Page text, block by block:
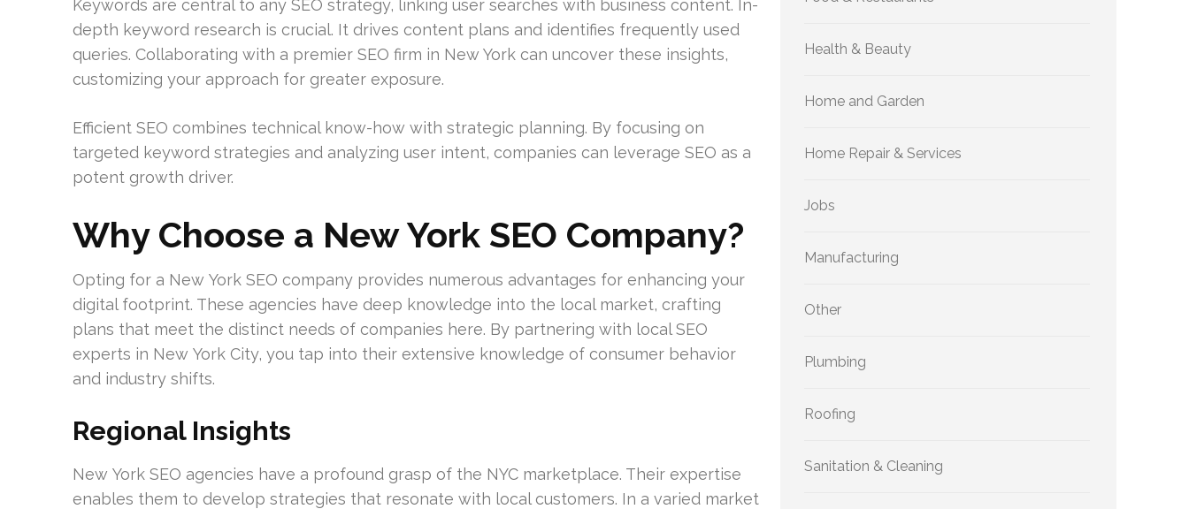
Keywords are central to any SEO strategy, linking user searches with business content. In-
depth keyword research is crucial. It drives content plans and identifies frequently used
queries. Collaborating with a premier SEO firm in New York can uncover these insights,
customizing your approach for greater exposure.
Efficient SEO combines technical know-how with strategic planning. By focusing on
targeted keyword strategies and analyzing user intent, companies can leverage SEO as a
potent growth driver.
Why Choose a New York SEO Company?
Opting for a New York SEO company provides numerous advantages for enhancing your
digital footprint. These agencies have deep knowledge into the local market, crafting
plans that meet the distinct needs of companies here. By partnering with local SEO
experts in New York City, you tap into their extensive knowledge of consumer behavior
and industry shifts.
Regional Insights
New York SEO agencies have a profound grasp of the NYC marketplace. Their expertise
enables them to develop strategies that resonate with local customers. In a varied market
Health & Beauty
Home and Garden
Home Repair & Services
Jobs
Manufacturing
Other
Plumbing
Roofing
Sanitation & Cleaning